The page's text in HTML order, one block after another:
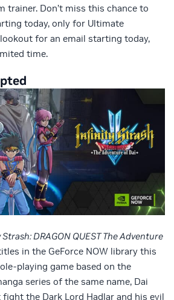
trainer. Don’t miss this chance to
today, only for Ultimate
for an email starting today,
time.
DRAGON QUEST The Adventure
in the GeForce NOW library this
playing game based on the
series of the same name, Dai
the Dark Lord Hadlar and his evil